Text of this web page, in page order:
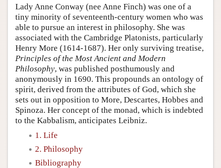
Author and Citation Info
Lady Anne Conway (nee Anne Finch) was one of a
tiny minority of seventeenth-century women who was
able to pursue an interest in philosophy. She was
associated with the Cambridge Platonists, particularly
Henry More (1614-1687). Her only surviving treatise,
Principles of the Most Ancient and Modern
Philosophy, was published posthumously and
anonymously in 1690. This propounds an ontology of
spirit, derived from the attributes of God, which she
sets out in opposition to More, Descartes, Hobbes and
Spinoza. Her concept of the monad, which is indebted
to the Kabbalism, anticipates Leibniz.
1. Life
2. Philosophy
Bibliography